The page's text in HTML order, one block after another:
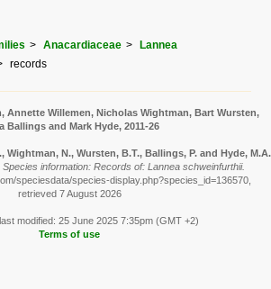
Anacardiaceae
Lannea
records
Annette Willemen, Nicholas Wightman, Bart Wursten,
Ballings and Mark Hyde, 2011-26
Wightman, N., Wursten, B.T., Ballings, P. and Hyde, M.A.
information: Records of: Lannea schweinfurthii.
speciesdata/species-display.php?species_id=136570,
retrieved 7 August 2026
modified: 25 June 2025 7:35pm (GMT +2)
Terms of use